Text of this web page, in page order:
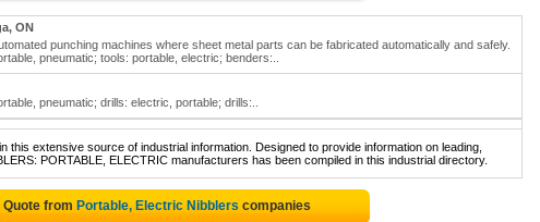
ON
punching machines where sheet metal parts can be fabricated automatically and safely.
pneumatic; tools: portable, electric; benders:..
pneumatic; drills: electric, portable; drills:..
this extensive source of industrial information. Designed to provide information on leading,
PORTABLE, ELECTRIC manufacturers has been compiled in this industrial directory.
Quote from Portable, Electric Nibblers companies